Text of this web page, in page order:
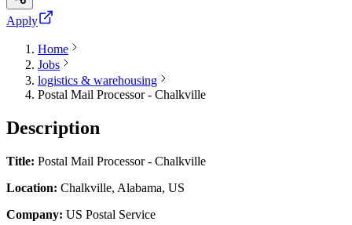
Apply
Home
Jobs
logistics & warehousing
Postal Mail Processor - Chalkville
Description
Title: Postal Mail Processor - Chalkville
Location: Chalkville, Alabama, US
Company: US Postal Service